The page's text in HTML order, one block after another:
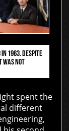
IN 1963. DESPITE
WAS NOT
spent the
different